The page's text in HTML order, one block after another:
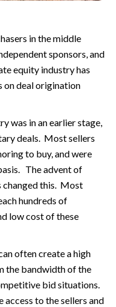
in the middle
sponsors, and
equity industry has
on deal origination
was in an earlier stage,
deals. Most sellers
to buy, and were
The advent of
changed this. Most
hundreds of
low cost of these
often create a high
the bandwidth of the
bid situations.
to the sellers and